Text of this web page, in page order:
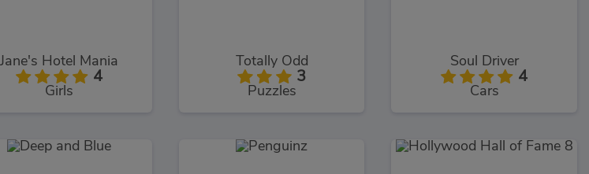
Jane's Hotel Mania
4
Girls
Totally Odd
3
Puzzles
Soul Driver
4
Cars